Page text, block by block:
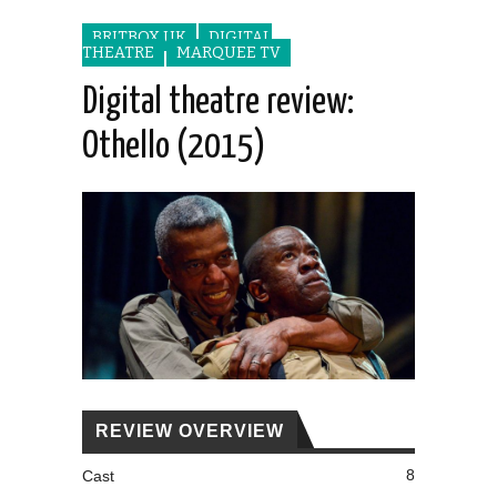
BRITBOX UK
DIGITAL
THEATRE
MARQUEE TV
Digital theatre review:
Othello (2015)
REVIEW OVERVIEW
Cast 8